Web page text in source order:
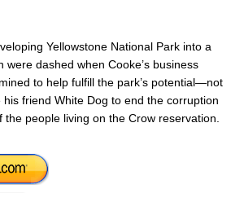
Yellowstone National Park into a
were dashed when Cooke’s business
to help fulfill the park’s potential—not
friend White Dog to end the corruption
the people living on the Crow reservation.